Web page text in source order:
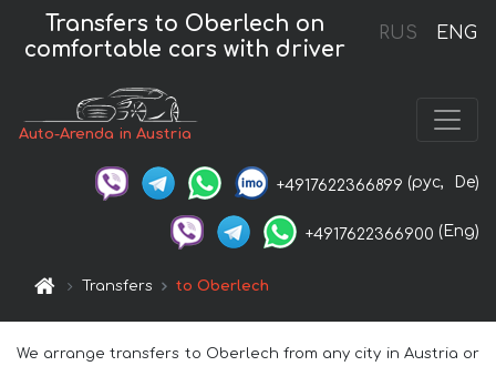
RUS ENG
Transfers to Oberlech on
comfortable cars with driver
Auto-Arenda in Austria
+4917622366899 (рус, De)
+4917622366900 (Eng)
Transfers to Oberlech
We arrange transfers to Oberlech from any city in Austria or